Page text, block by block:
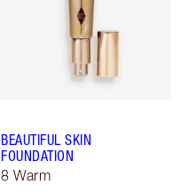
BEAUTIFUL SKIN
FOUNDATION
8 Warm